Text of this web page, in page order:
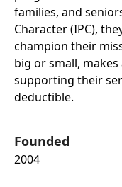
families, and
Character (IPC),
champion their
big or small,
supporting their
deductible.
Founded
2004